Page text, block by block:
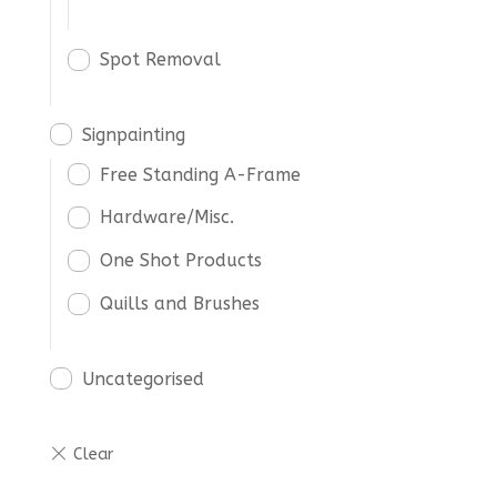
Spot Removal
Signpainting
Free Standing A-Frame
Hardware/Misc.
One Shot Products
Quills and Brushes
Uncategorised